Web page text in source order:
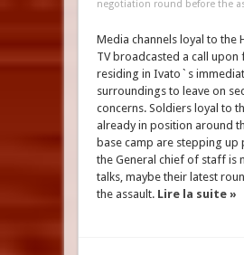
negotiation round before the
Media channels loyal to the
TV broadcasted a call upon
residing in Ivato`s
surroundings to leave on
concerns. Soldiers loyal to
already in position around
base camp are stepping up
the General chief of staff is
talks, maybe their latest
the assault. Lire la suite »